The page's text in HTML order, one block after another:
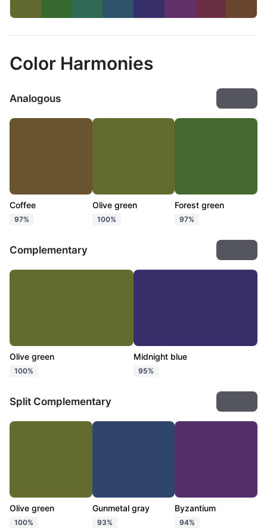
Color Harmonies
Analogous
Coffee
97%
Olive green
100%
Forest green
97%
Complementary
Olive green
100%
Midnight blue
95%
Split Complementary
Olive green
100%
Gunmetal gray
93%
Byzantium
94%